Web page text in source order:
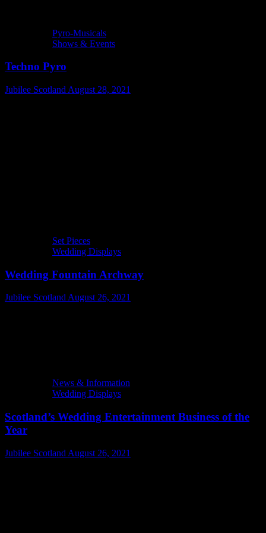
Pyro-Musicals
Shows & Events
Techno Pyro
Jubilee Scotland August 28, 2021
Set Pieces
Wedding Displays
Wedding Fountain Archway
Jubilee ScotlandAugust 26, 2021
News & Information
Wedding Displays
Scotland’s Wedding Entertainment Business of the
Year
Jubilee Scotland August 26, 2021